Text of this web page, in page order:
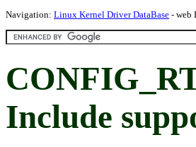
Navigation: Linux Kernel Driver DataBase - web
Include